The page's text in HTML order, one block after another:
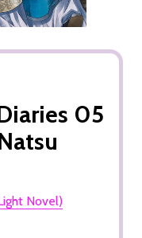
05
Novel)